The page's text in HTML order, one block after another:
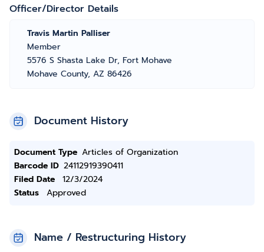
Officer/Director Details
Travis Martin Palliser
Member
5576 S Shasta Lake Dr, Fort Mohave
Mohave County, AZ 86426
Document History
Document Type Articles of Organization
Barcode ID 24112919390411
Filed Date
12/3/2024
Status
Approved
Name / Restructuring History